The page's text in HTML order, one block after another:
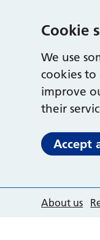
Cookie
We use
cookies
improve
their
Accept
About us